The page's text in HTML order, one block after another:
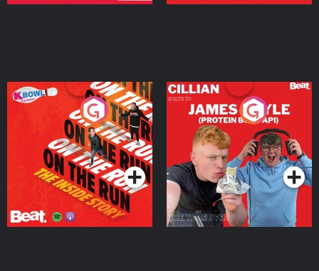
On The Run: The Inside
Podcast Series
Cillian chats to Protein
Bor Papi on The
Takeover
Podcast Series